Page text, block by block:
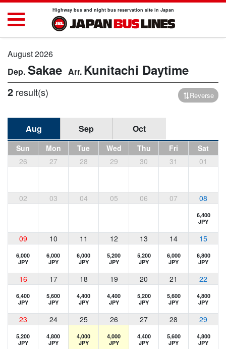
Highway bus and night bus reservation site in Japan
August 2026
Sakae Kunitachi Daytime
2 result(s) Reverse
Aug Sep Oct
Sun Mon Tue Wed Thu Fri
Sat
26
27 28 29 30 31 01
02 03 04 05 06 07 08
6,400
JPY
09 10 11 12 13 14 15
6,000
JPY
6,000
JPY
6,000
JPY
5,200
JPY
5,200
JPY
6,000
JPY
6,800
JPY
16 17 18 19 20 21 22
6,400
JPY
5,600
JPY
4,400
JPY
4,400
JPY
5,200
JPY
5,600
JPY
4,800
JPY
23 24 25 26 27 28 29
5,200
JPY
4,800
JPY
4,000
JPY
4,000
JPY
4,400
JPY
5,600
JPY
4,800
JPY